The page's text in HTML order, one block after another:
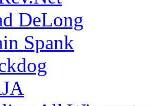
DeLong
Spank